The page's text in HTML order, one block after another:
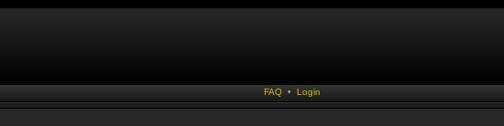
FAQ • Login